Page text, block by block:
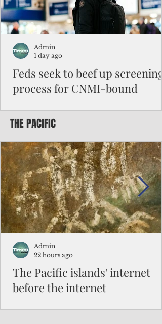
Feds seek to beef up screening
process for CNMI-bound
Federal authorities will strengthen the
to travel to the Northern Marianas under
the visa waiver program, amid growing
security concerns over the entry of
travelers from the communist nation.
Admin
1 day ago
THE PACIFIC
The Pacific islands' internet
before the internet
Admin
22 hours ago